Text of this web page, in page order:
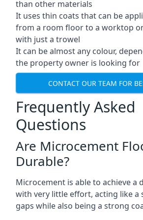
than other materials
It uses thin coats that can be
from a room floor to a worktop
with just a trowel
It can be almost any colour,
the property owner is looking for
CONTACT OUR TEAM FOR
Frequently Asked
Questions
Are Microcement
Durable?
Microcement is able to achieve a
with very little effort, acting like a
gaps while also being a strong